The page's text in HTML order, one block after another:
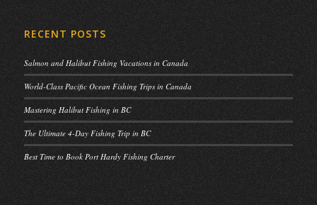
RECENT POSTS
Salmon and Halibut Fishing Vacations in Canada
World-Class Pacific Ocean Fishing Trips in Canada
Mastering Halibut Fishing in BC
The Ultimate 4-Day Fishing Trip in BC
Best Time to Book Port Hardy Fishing Charter